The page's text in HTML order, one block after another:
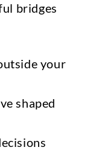
bridges
your
shaped